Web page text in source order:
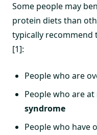
Some people may
protein diets than
typically
[1]:
People who are
People who are
syndrome
People who have